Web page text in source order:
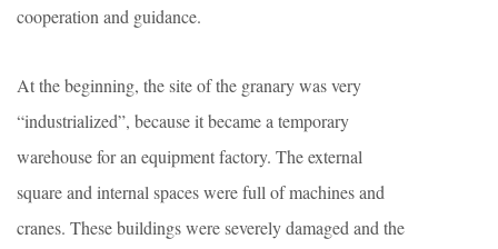
cooperation and guidance.
At the beginning, the site of the granary was very
“industrialized”, because it became a temporary
warehouse for an equipment factory. The external
square and internal spaces were full of machines and
cranes. These buildings were severely damaged and the